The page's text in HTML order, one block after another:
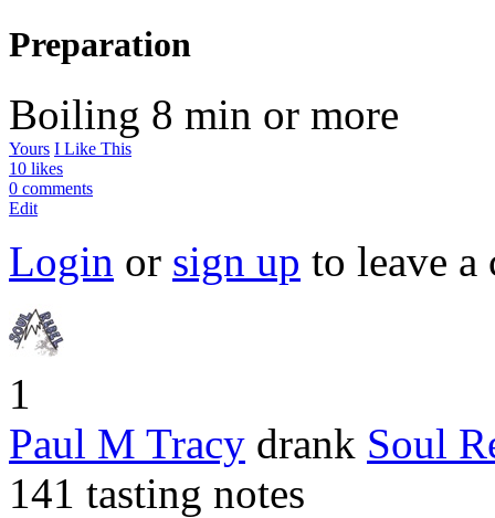
Preparation
Boiling 8 min or more
Yours I Like This
10 likes
0 comments
Edit
Login or sign up to leave a
1
Paul M Tracy drank Soul
141 tasting notes